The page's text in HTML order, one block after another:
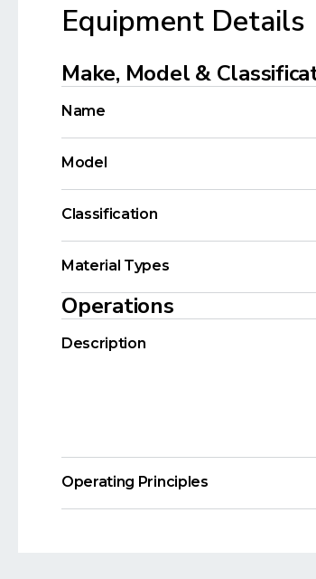
Equipment Details
Make, Model &
Name
Model
Classification
Material Types
Operations
Description
Operating Principles